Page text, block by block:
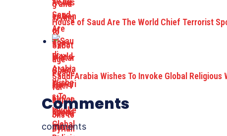
House of Saud Are The World Chief Terrorist
Saudi Arabia Wishes To Invoke Global Religious
Comments
comments